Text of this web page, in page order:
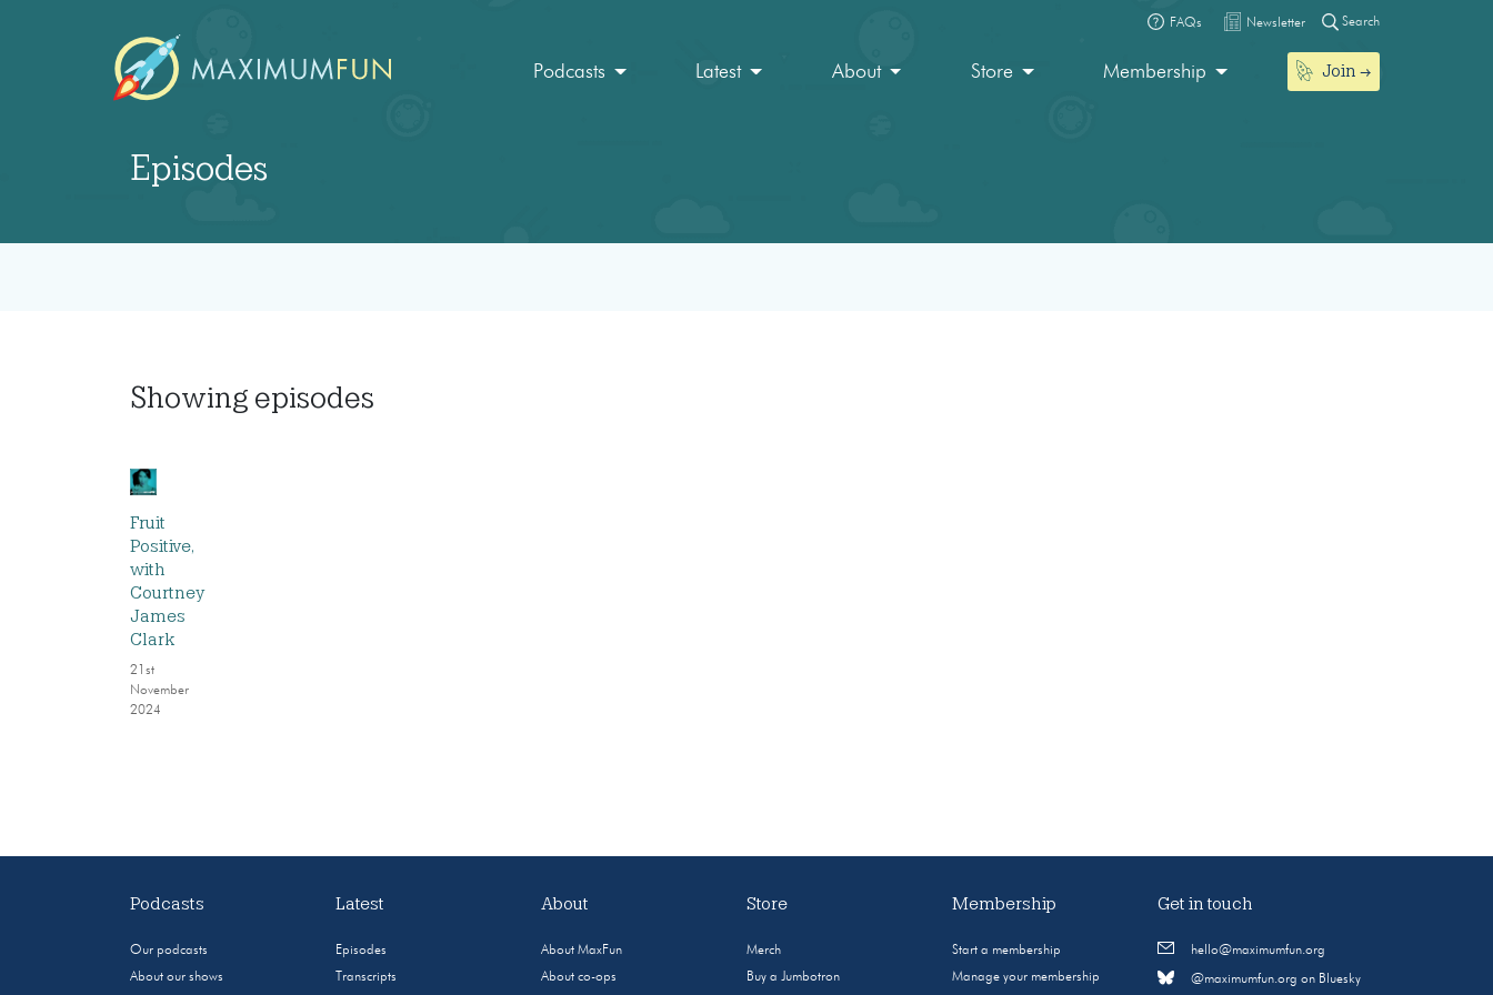
FAQs Newsletter Search
Podcasts Latest About Store Membership Join
Episodes
Showing episodes
Fruit
Positive,
with
Courtney
James
Clark
21st
November
2024
Podcasts
Our podcasts
About our shows
Latest
Episodes
Transcripts
About
About MaxFun
About co-ops
Store
Merch
Buy a Jumbotron
Membership
Start a membership
Manage your membership
Get in touch
hello@maximumfun.org
@maximumfun.org on Bluesky